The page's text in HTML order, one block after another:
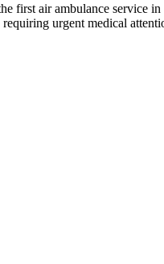
first air ambulance service
urgent medical